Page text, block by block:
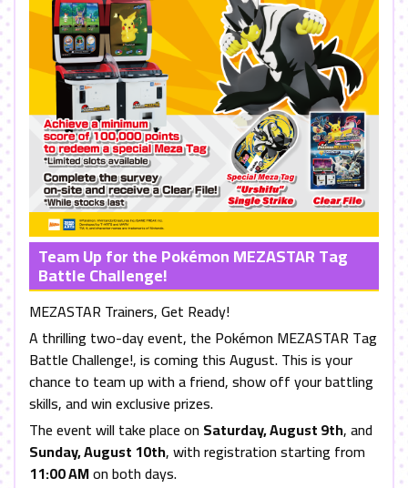
Team Up for the Pokémon MEZASTAR Tag
Battle Challenge!
MEZASTAR Trainers, Get Ready!
A thrilling two-day event, the Pokémon MEZASTAR Tag
Battle Challenge!, is coming this August. This is your
chance to team up with a friend, show off your battling
skills, and win exclusive prizes.
The event will take place on Saturday, August 9th, and
Sunday, August 10th, with registration starting from
11:00 AMon both days.